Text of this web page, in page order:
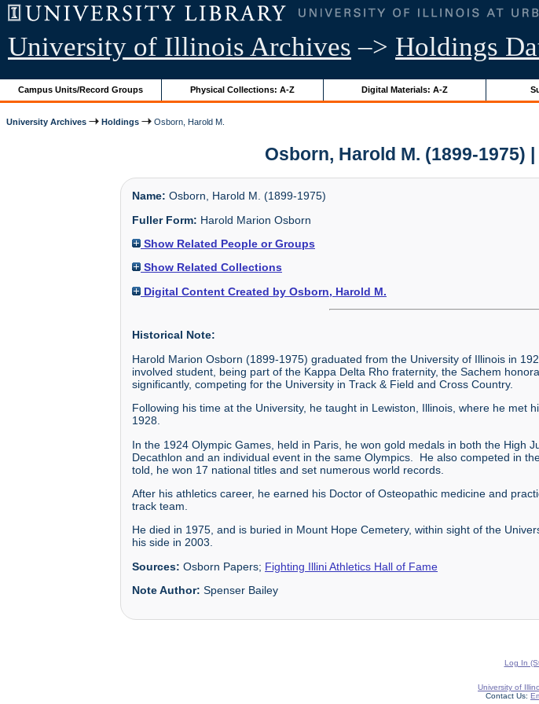
University of Illinois Archives –> Holdings
Campus Units/Record Groups Physical Collections: A-Z Digital Materials: A-Z
University Archives Holdings Osborn, Harold M.
Osborn, Harold M. (1899-
Name: Osborn, Harold M. (1899-1975)
Fuller Form: Harold Marion Osborn
Show Related People or Groups
Show Related Collections
Digital Content Created by Osborn, Harold M.
Historical Note:
Harold Marion Osborn (1899-1975) graduated from the University of Illinois in
involved student, being part of the Kappa Delta Rho fraternity, the Sachem
significantly, competing for the University in Track & Field and Cross Country.
Following his time at the University, he taught in Lewiston, Illinois, where he
1928.
In the 1924 Olympic Games, held in Paris, he won gold medals in both the
Decathlon and an individual event in the same Olympics. He also competed in
told, he won 17 national titles and set numerous world records.
After his athletics career, he earned his Doctor of Osteopathic medicine and
track team.
He died in 1975, and is buried in Mount Hope Cemetery, within sight of the
his side in 2003.
Sources: Osborn Papers; Fighting Illini Athletics Hall of Fame
Note Author: Spenser Bailey
Log In
University of
Contact Us: